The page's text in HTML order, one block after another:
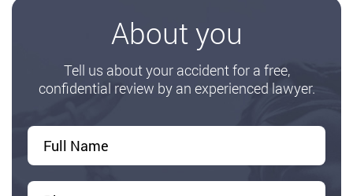
About you
Tell us about your accident for a free,
confidential review by an experienced lawyer.